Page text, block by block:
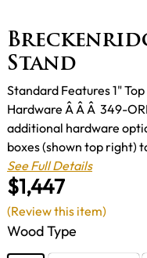
Stand
$1,447
Standard Features 1"
Hardware Â Â Â 349-
additional hardware
boxes (shown top right)
See Full Details
Wood Type
(Review this item)